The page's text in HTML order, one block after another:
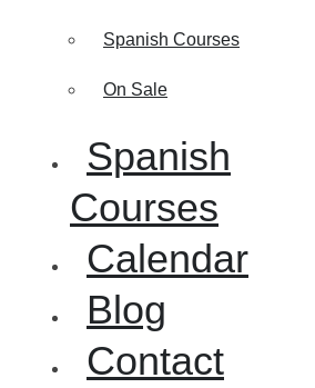
Spanish Courses
On Sale
Spanish
Courses
Calendar
Blog
Contact